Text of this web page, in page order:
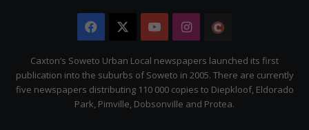
Facebook YouTubeInstagram
Citizen
Caxton’s Soweto Urban Local newspapers launched its first
publication into the suburbs of Soweto in 2005. There are currently
five newspapers distributing 110 000 copies to Diepkloof, Eldorado
Park, Pimville, Dobsonville and Protea.